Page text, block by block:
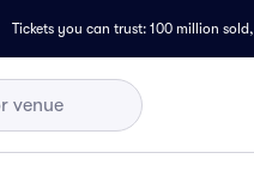
Tickets you can trust: 100 million sold,